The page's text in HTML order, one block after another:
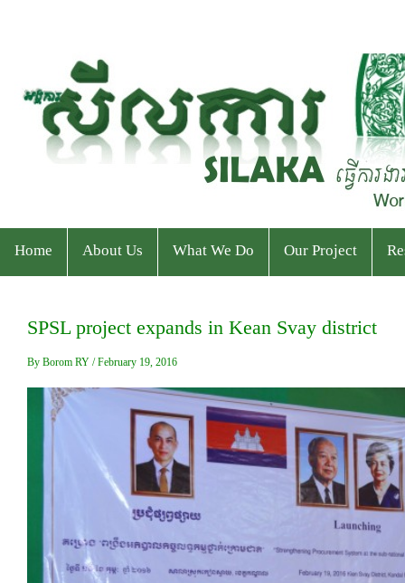
Home About Us
Donor & Partner
What We Do
CPWP Secretariat
Our Project
SPSL project expands in Kean Svay district
By Borom RY / February 19, 2016